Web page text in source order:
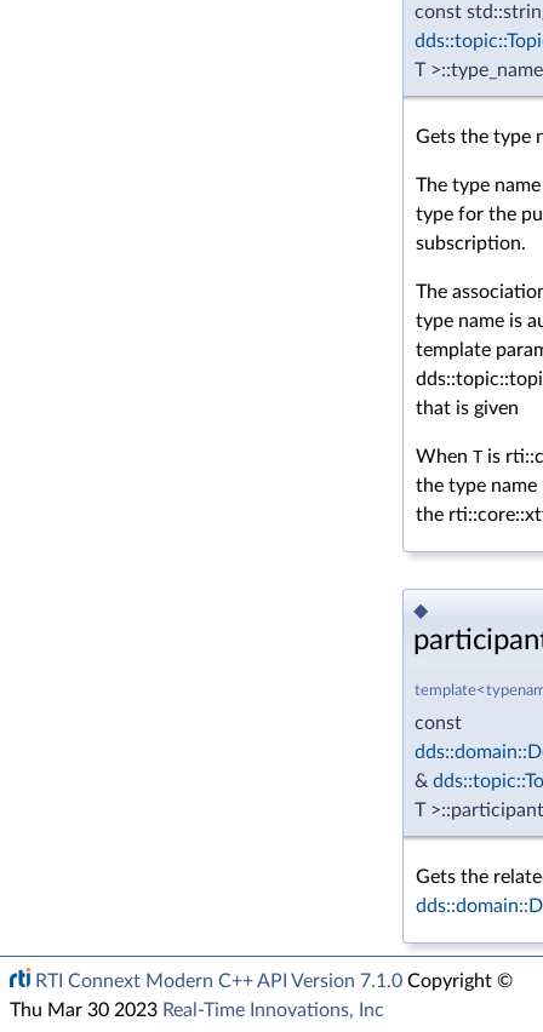
const
T >::type_name
Gets the type
The type
type for the
subscription.
The
type name is
template
that is given
When Tis
the type
the
◆
const
&
T >::participant
Gets the
RTI Connext Modern C++ API Version 7.1.0 Copyright ©
Thu Mar 30 2023 Real-Time Innovations, Inc